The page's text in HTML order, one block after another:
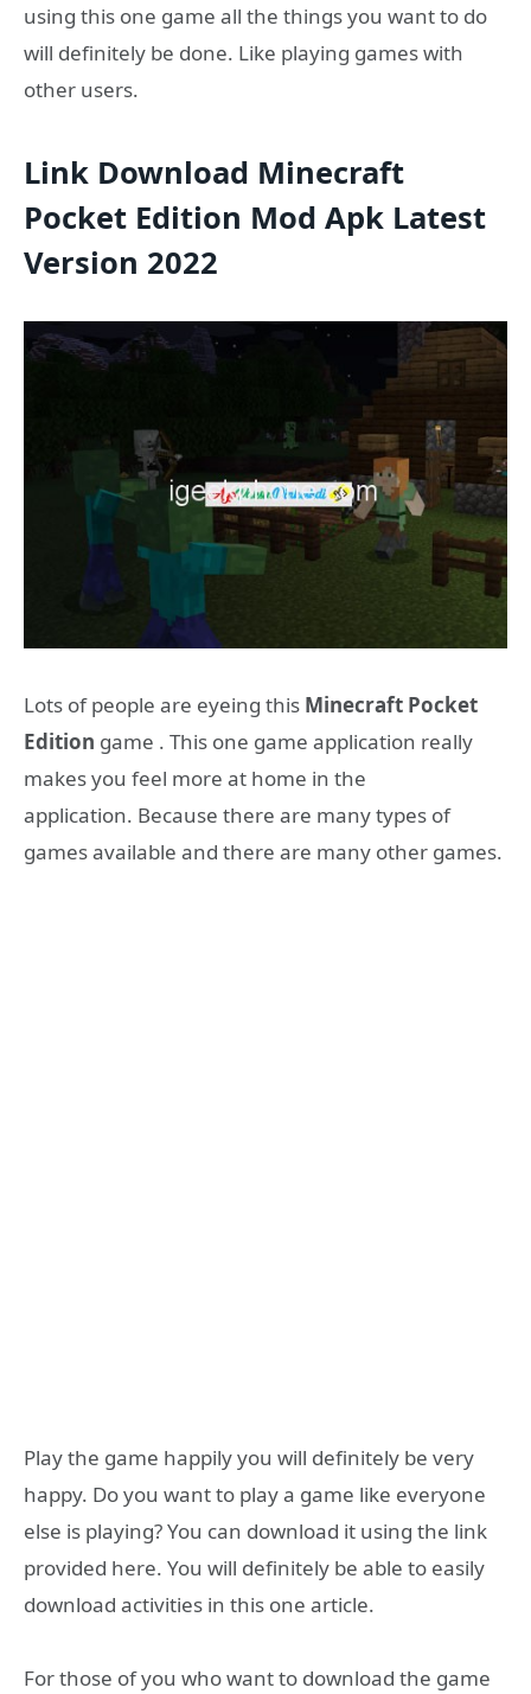
using this one game all the things you want to do
will definitely be done. Like playing games with
other users.
Link Download Minecraft
Pocket Edition Mod Apk Latest
Version 2022
Lots of people are eyeing this Minecraft Pocket
Edition game . This one game application really
makes you feel more at home in the
application. Because there are many types of
games available and there are many other games.
Play the game happily you will definitely be very
happy. Do you want to play a game like everyone
else is playing? You can download it using the link
provided here. You will definitely be able to easily
download activities in this one article.
For those of you who want to download the game